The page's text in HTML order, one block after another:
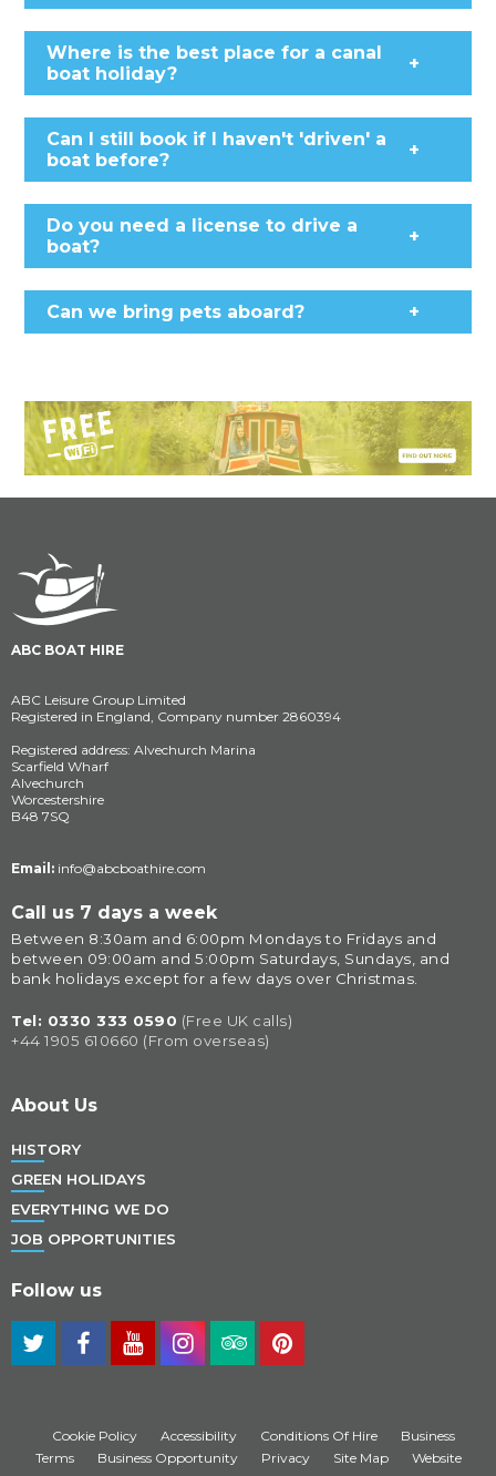
Where is the best place for a canal
boat holiday?
+
Can I still book if I haven't 'driven' a
boat before?
+
Do you need a license to drive a
boat?
+
Can we bring pets aboard? +
ABC BOAT HIRE
ABC Leisure Group Limited
Registered in England, Company number 2860394
Registered address: Alvechurch Marina
Scarfield Wharf
Alvechurch
Worcestershire
B48 7SQ
Email: info@abcboathire.com
Call us 7 days a week
Between 8:30am and 6:00pm Mondays to Fridays and
between 09:00am and 5:00pm Saturdays, Sundays, and
bank holidays except for a few days over Christmas.
Tel: 0330 333 0590 (Free UK calls)
+44 1905 610660 (From overseas)
About Us
HISTORY
GREEN HOLIDAYS
EVERYTHING WE DO
JOB OPPORTUNITIES
Follow us
Cookie Policy Accessibility Conditions Of Hire
Business
Terms
Business Opportunity Privacy Site Map
Website